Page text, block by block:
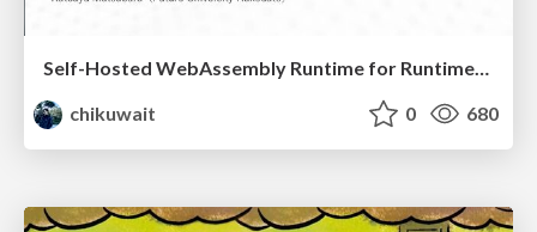
Self-Hosted WebAssembly Runtime for Runtime-Neutral Checkpoint/Restore in Edge–Cloud Continuum
chikuwait
0 680